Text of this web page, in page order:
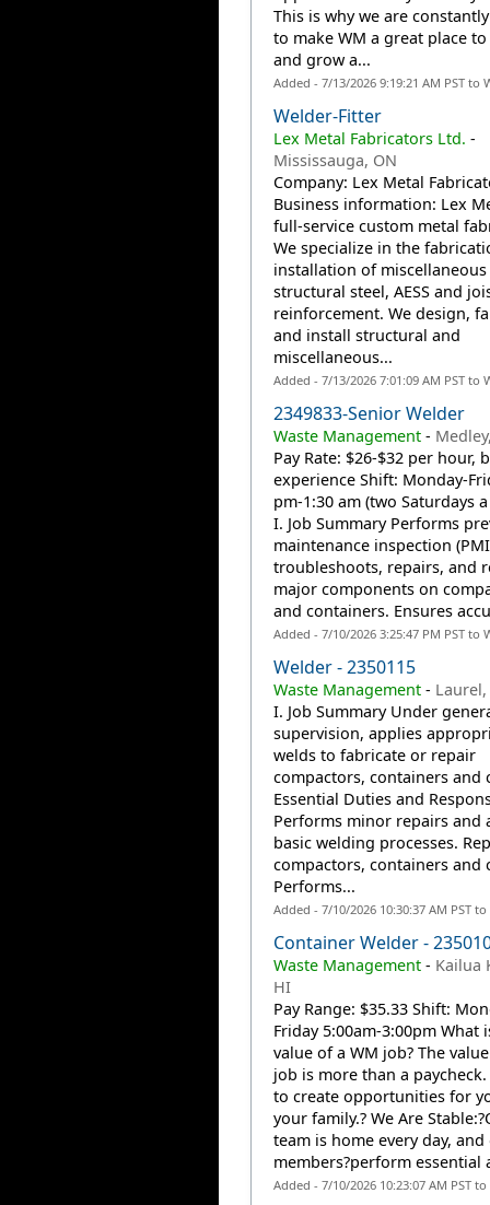
This is why we are
to make WM a great place
and grow a...
Added - 7/13/2026 9:19:21 AM PST to
Welder-Fitter
Lex Metal Fabricators Ltd. -
Mississauga, ON
Company: Lex Metal
Business information: Lex
full-service custom metal
We specialize in the
installation of miscellaneous
structural steel, AESS and
reinforcement. We design,
and install structural and
miscellaneous...
Added - 7/13/2026 7:01:09 AM PST to
2349833-Senior Welder
Waste Management-
Pay Rate: $26-$32 per hour,
experience Shift: Monday-
pm-1:30 am (two Saturdays
I. Job Summary Performs
maintenance inspection
troubleshoots, repairs, and
major components on
and containers. Ensures
Added - 7/10/2026 3:25:47 PM PST to
Welder - 2350115
Waste Management- Laurel,
I. Job Summary Under
supervision, applies
welds to fabricate or repair
compactors, containers and
Essential Duties and
Performs minor repairs and
basic welding processes.
compactors, containers and
Performs...
Added - 7/10/2026 10:30:37 AM PST
Container Welder -
Waste Management- Kailua
HI
Pay Range: $35.33 Shift:
Friday 5:00am-3:00pm What
value of a WM job? The
job is more than a paycheck.
to create opportunities for
your family.? We Are
team is home every day,
members?perform essential
Added - 7/10/2026 10:23:07 AM PST